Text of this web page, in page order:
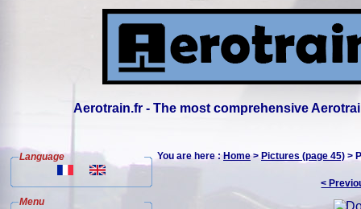
Aerotrain.fr - The most comprehensive
Language
Menu
You are here :Home>Pictures (page 45) >
<